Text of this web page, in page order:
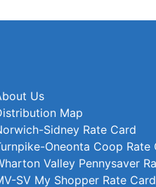
Us
Map
Sidney Rate Card
Oneonta Coop Rate
Valley Pennysaver
SV My Shopper Rate Card